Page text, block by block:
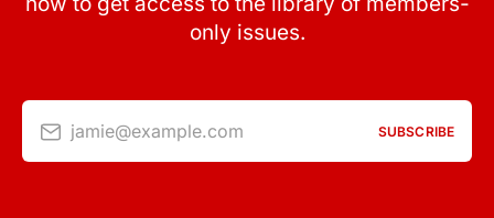
only issues.
jamie@example.com SUBSCRIBE